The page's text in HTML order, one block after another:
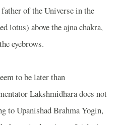
of the Universe in the
lotus) above the ajna chakra,
eyebrows.
to be later than
Lakshmidhara does not
to Upanishad Brahma Yogin,